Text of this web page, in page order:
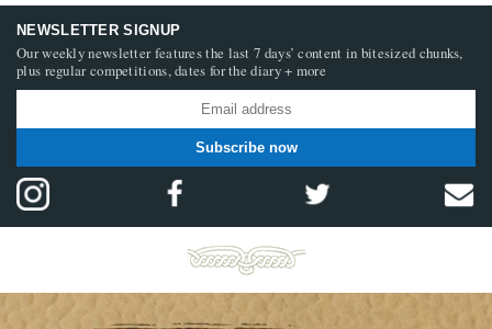
NEWSLETTER SIGNUP
Our weekly newsletter features the last 7 days’ content in bitesized chunks,
plus regular competitions, dates for the diary + more
Subscribe now